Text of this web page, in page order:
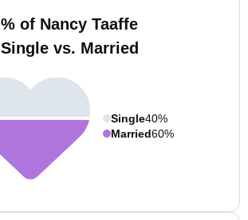
% of Nancy Taaffe
Single vs. Married
Single40%
Married60%